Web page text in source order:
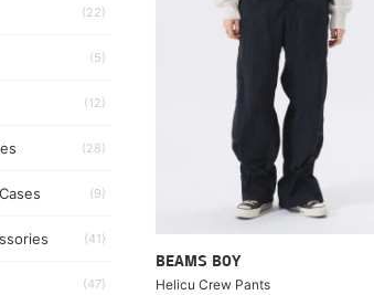
(22)
(5)
(12)
(28)
(9)
(41)
(47)
BEAMS BOY
Helicu Crew Pants